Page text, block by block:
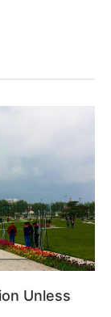
Unless